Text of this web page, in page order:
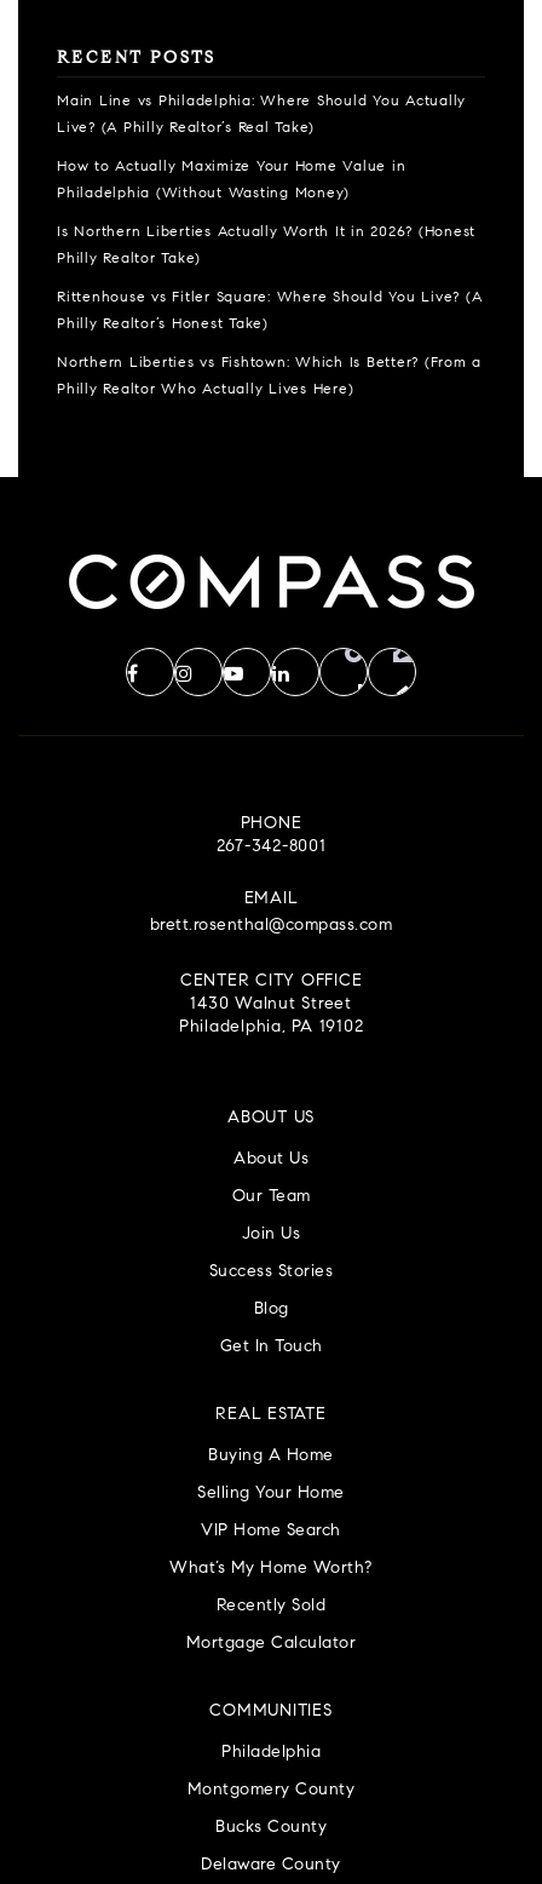
RECENT POSTS
Main Line vs Philadelphia: Where Should You Actually
Live? (A Philly Realtor’s Real Take)
How to Actually Maximize Your Home Value in
Philadelphia (Without Wasting Money)
Is Northern Liberties Actually Worth It in 2026? (Honest
Philly Realtor Take)
Rittenhouse vs Fitler Square: Where Should You Live? (A
Philly Realtor’s Honest Take)
Northern Liberties vs Fishtown: Which Is Better? (From a
Philly Realtor Who Actually Lives Here)
PHONE
267-342-8001
EMAIL
brett.rosenthal@compass.com
CENTER CITY OFFICE
1430 Walnut Street
Philadelphia, PA 19102
ABOUT US
About Us
Our Team
Join Us
Success Stories
Blog
Get In Touch
COMMUNITIES
Philadelphia
Montgomery County
Bucks County
Delaware County
REAL ESTATE
Buying A Home
Selling Your Home
VIP Home Search
What’s My Home Worth?
Recently Sold
Mortgage Calculator